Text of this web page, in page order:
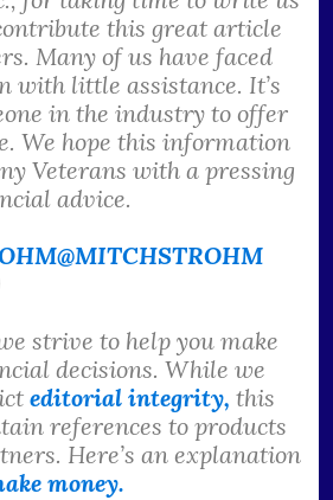
this great article
Many of us have faced
with little assistance. It’s
in the industry to offer
We hope this information
Veterans with a pressing
advice.
@MITCHSTROHM
strive to help you make
decisions. While we
editorial integrity, this
references to products
Here’s an explanation
money.